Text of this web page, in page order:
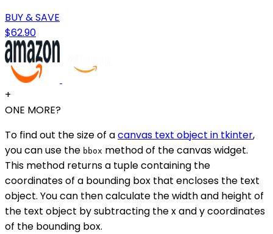
BUY & SAVE
$62.90
+
ONE MORE?
To find out the size of acanvas text object in tkinter,
you can use the bbox method of the canvas widget.
This method returns a tuple containing the
coordinates of a bounding box that encloses the text
object. You can then calculate the width and height of
the text object by subtracting the x and y coordinates
of the bounding box.